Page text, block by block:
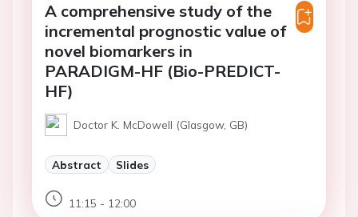
A comprehensive study of the
incremental prognostic value of
novel biomarkers in
PARADIGM-HF (Bio-PREDICT-
HF)
Doctor K. McDowell (Glasgow, GB)
Abstract Slides
11:15 - 12:00